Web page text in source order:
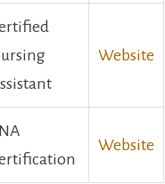
Website
Website